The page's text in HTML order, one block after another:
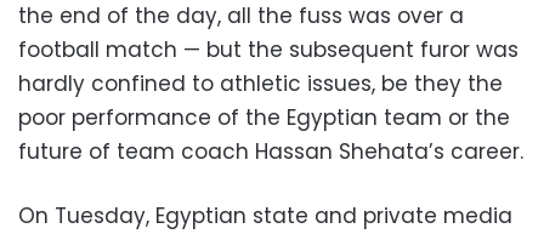
the end of the day, all the fuss was over a
football match — but the subsequent furor was
hardly confined to athletic issues, be they the
poor performance of the Egyptian team or the
future of team coach Hassan Shehata’s career.
On Tuesday, Egyptian state and private media